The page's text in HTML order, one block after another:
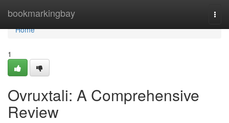
bookmarkingbay
Home
Home
1
Ovruxtali: A Comprehensive
Review